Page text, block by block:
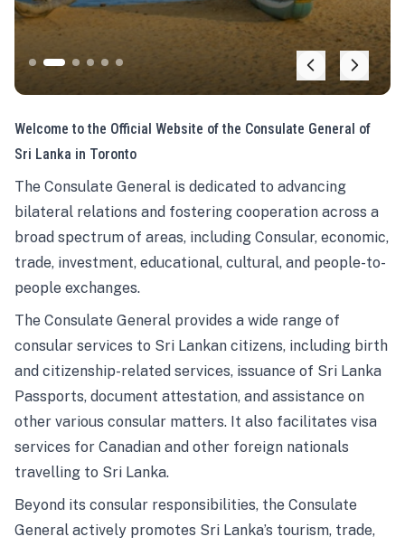
Welcome to the Official Website of the Consulate General of
Sri Lanka in Toronto
The Consulate General is dedicated to advancing
bilateral relations and fostering cooperation across a
broad spectrum of areas, including Consular, economic,
trade, investment, educational, cultural, and people-to-
people exchanges.
The Consulate General provides a wide range of
consular services to Sri Lankan citizens, including birth
and citizenship-related services, issuance of Sri Lanka
Passports, document attestation, and assistance on
other various consular matters. It also facilitates visa
services for Canadian and other foreign nationals
travelling to Sri Lanka.
Beyond its consular responsibilities, the Consulate
General actively promotes Sri Lanka’s tourism, trade,